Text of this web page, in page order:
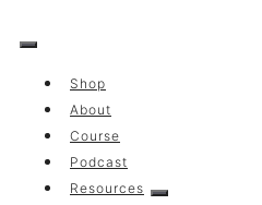
to
Shop
About
Course
Podcast
Resources